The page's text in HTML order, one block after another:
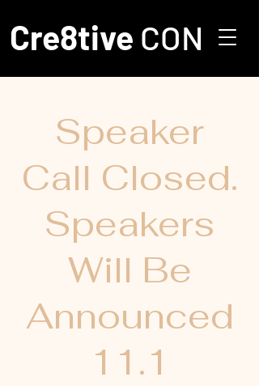
Cre8tive CON
Speaker
Call Closed.
Speakers
Will Be
Announced
11.1